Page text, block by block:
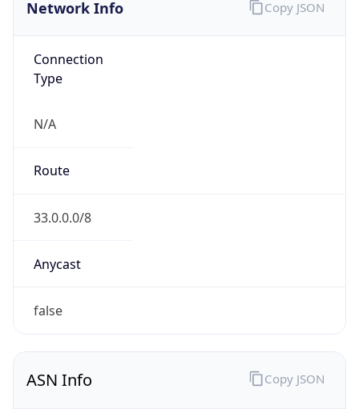
Network Info
Connection
Type
N/A
Route
33.0.0.0/8
Anycast
false
Copy JSON
ASN Info Copy JSON